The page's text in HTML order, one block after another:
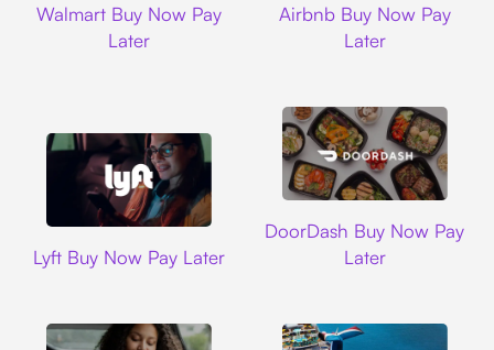
Walmart Buy Now Pay
Later
Airbnb Buy Now Pay
Later
Lyft Buy Now Pay Later
DoorDash Buy Now Pay
Later